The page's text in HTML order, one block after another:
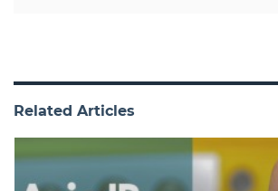
Related Articles